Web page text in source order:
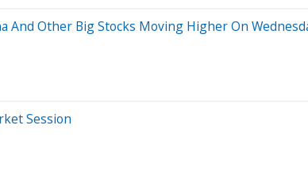
And Other Big Stocks Moving Higher On
Session